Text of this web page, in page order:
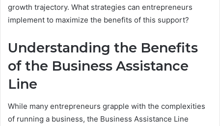
growth trajectory. What strategies can entrepreneurs
implement to maximize the benefits of this support?
Understanding the Benefits
of the Business Assistance
Line
While many entrepreneurs grapple with the complexities
of running a business, the Business Assistance Line